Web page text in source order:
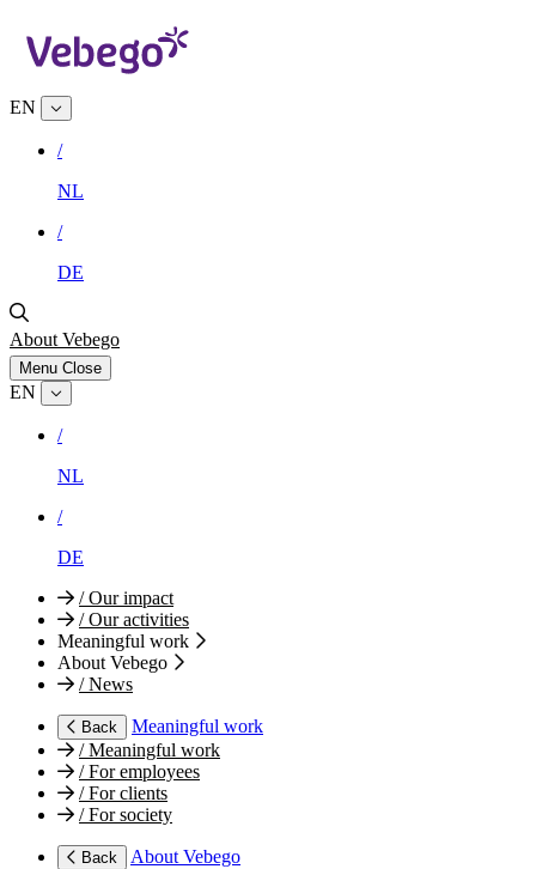
EN
/
NL
/
DE
About Vebego
Menu Close
EN
/
NL
/
DE
/Our impact
/Our activities
Meaningful work
About Vebego
/News
Back
Meaningful work
/Meaningful work
/For employees
/For clients
/For society
Back
About Vebego